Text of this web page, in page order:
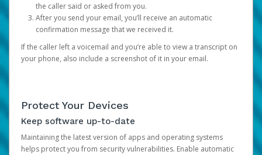
the caller said or asked from you.
After you send your email, you’ll receive an automatic
confirmation message that we received it.
If the caller left a voicemail and you’re able to view a transcript on
your phone, also include a screenshot of it in your email.
Protect Your Devices
Keep software up-to-date
Maintaining the latest version of apps and operating systems
helps protect you from security vulnerabilities. Enable automatic